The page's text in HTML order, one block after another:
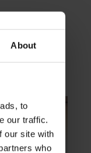
About
to
our traffic.
our site with
who